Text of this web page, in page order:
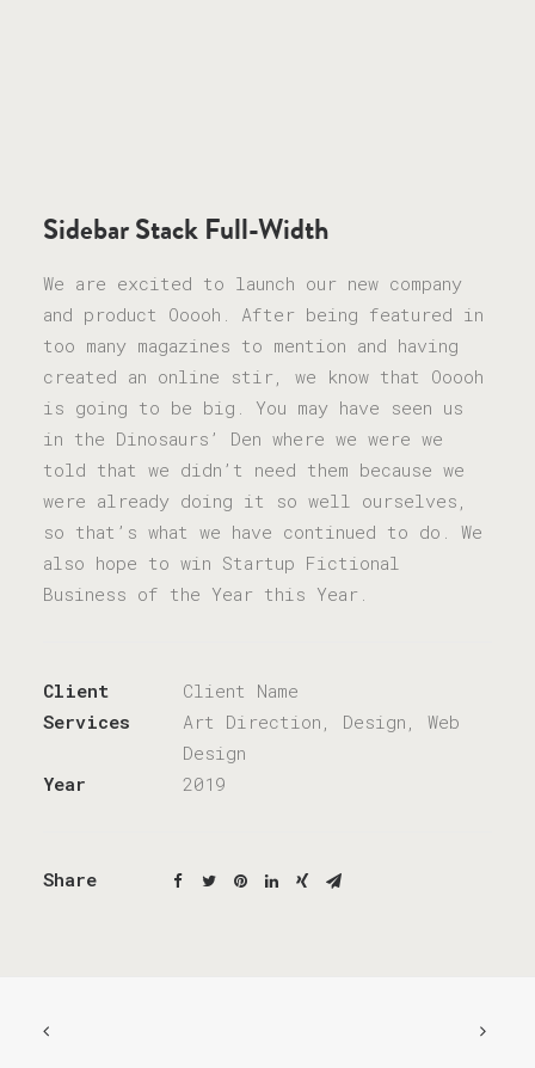
Sidebar Stack Full-Width
We are excited to launch our new company
and product Ooooh. After being featured in
too many magazines to mention and having
created an online stir, we know that Ooooh
is going to be big. You may have seen us
in the Dinosaurs’ Den where we were we
told that we didn’t need them because we
were already doing it so well ourselves,
so that’s what we have continued to do. We
also hope to win Startup Fictional
Business of the Year this Year.
Client
Client Name
Services
Art Direction, Design, Web
Design
Year
2019
Share